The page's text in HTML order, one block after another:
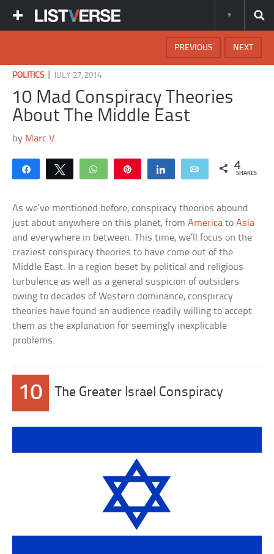
NEXT
PREVIOUS
POLITICS| JULY 27, 2014
10 Mad Conspiracy Theories
About The Middle East
by Marc V.
Share Tweet WhatsApp Share Email 4
SHARES
As we’ve mentioned before, conspiracy theories abound
just about anywhere on this planet, fromAmerica toAsia
and everywhere in between. This time, we’ll focus on the
craziest conspiracy theories to have come out of the
Middle East. In a region beset by political and religious
turbulence as well as a general suspicion of outsiders
owing to decades of Western dominance, conspiracy
theories have found an audience readily willing to accept
them as the explanation for seemingly inexplicable
problems.
10 The Greater Israel Conspiracy